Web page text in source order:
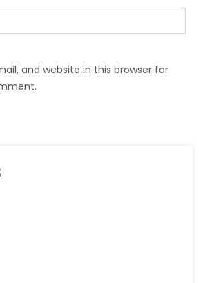
and website in this browser for